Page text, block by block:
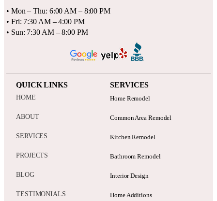
• Mon – Thu: 6:00 AM – 8:00 PM
• Fri: 7:30 AM – 4:00 PM
• Sun: 7:30 AM – 8:00 PM
QUICK LINKS
HOME
ABOUT
SERVICES
PROJECTS
BLOG
TESTIMONIALS
SERVICES
Home Remodel
Common Area Remodel
Kitchen Remodel
Bathroom Remodel
Interior Design
Home Additions